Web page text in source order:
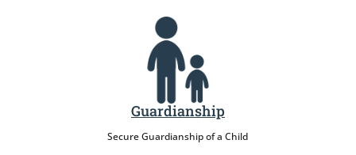
Guardianship
Secure Guardianship of a Child